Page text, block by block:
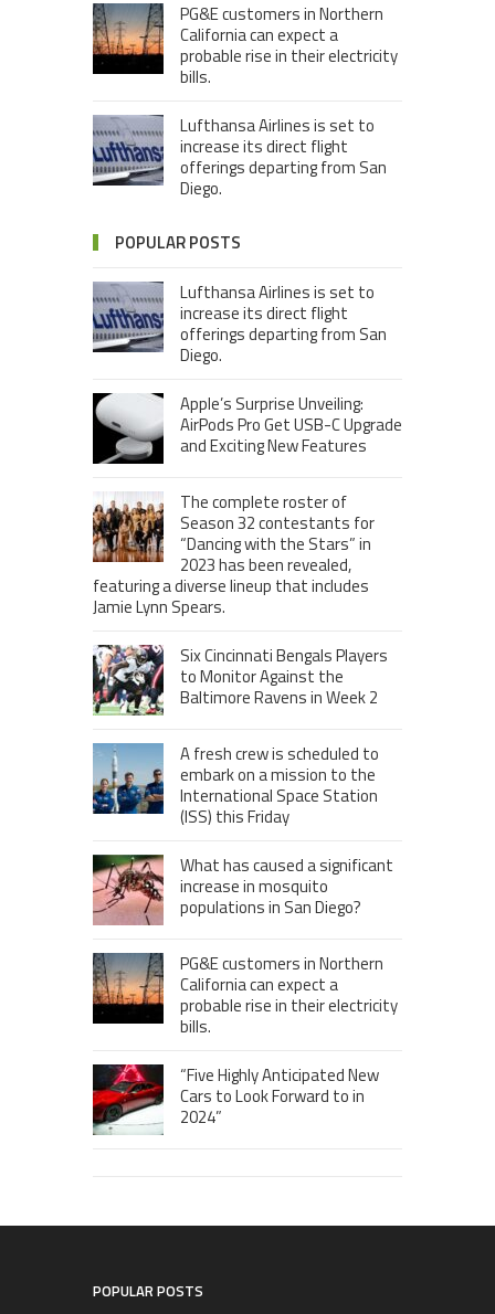
PG&E customers in Northern
California can expect a
probable rise in their electricity
bills.
Lufthansa Airlines is set to
increase its direct flight
offerings departing from San
Diego.
POPULAR POSTS
Lufthansa Airlines is set to
increase its direct flight
offerings departing from San
Diego.
Apple’s Surprise Unveiling:
AirPods Pro Get USB-C Upgrade
and Exciting New Features
The complete roster of
Season 32 contestants for
“Dancing with the Stars” in
2023 has been revealed,
featuring a diverse lineup that includes
Jamie Lynn Spears.
Six Cincinnati Bengals Players
to Monitor Against the
Baltimore Ravens in Week 2
A fresh crew is scheduled to
embark on a mission to the
International Space Station
(ISS) this Friday
What has caused a significant
increase in mosquito
populations in San Diego?
PG&E customers in Northern
California can expect a
probable rise in their electricity
bills.
“Five Highly Anticipated New
Cars to Look Forward to in
2024”
POPULAR POSTS